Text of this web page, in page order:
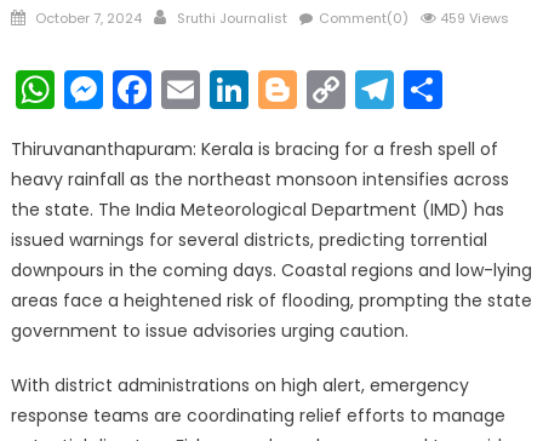
Posted
October 7, 2024 Author
Sruthi Journalist Comment(0) 459 Views
WhatsApp
Messenger
Facebook
EmailLinkedIn
Blogger
Copy
Link
Thiruvananthapuram: Kerala is bracing for a fresh spell of
heavy rainfall as the northeast monsoon intensifies across
the state. The India Meteorological Department (IMD) has
issued warnings for several districts, predicting torrential
downpours in the coming days. Coastal regions and low-lying
areas face a heightened risk of flooding, prompting the state
government to issue advisories urging caution.
With district administrations on high alert, emergency
response teams are coordinating relief efforts to manage